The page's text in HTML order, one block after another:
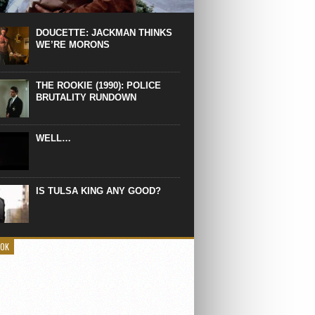
manliest scene of 1997. From the
Power, a Deep State government
into a hospital to finish off Clint
daughter, who wasn’t...
DOUCETTE: JACKMAN THINKS
WE’RE MORONS
THE ROOKIE (1990): POLICE
BRUTALITY RUNDOWN
WELL…
IS TULSA KING ANY GOOD?